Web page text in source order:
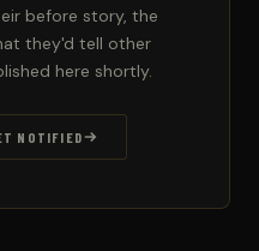
before story, the
they'd tell other
here shortly.
NOTIFIED